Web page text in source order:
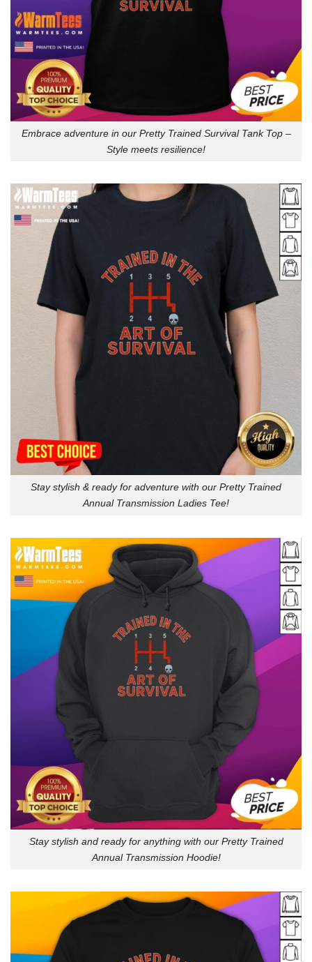
Embrace adventure in our Pretty Trained Survival Tank Top –
Style meets resilience!
Stay stylish & ready for adventure with our Pretty Trained
Annual Transmission Ladies Tee!
Stay stylish and ready for anything with our Pretty Trained
Annual Transmission Hoodie!